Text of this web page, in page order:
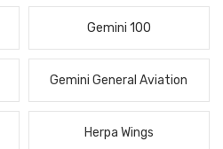
Gemini 100
Gemini General Aviation
Herpa Wings